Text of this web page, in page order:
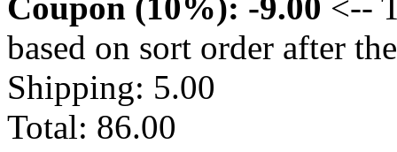
Coupon (10%): -9.00 <--
based on sort order after
Shipping: 5.00
Total: 86.00